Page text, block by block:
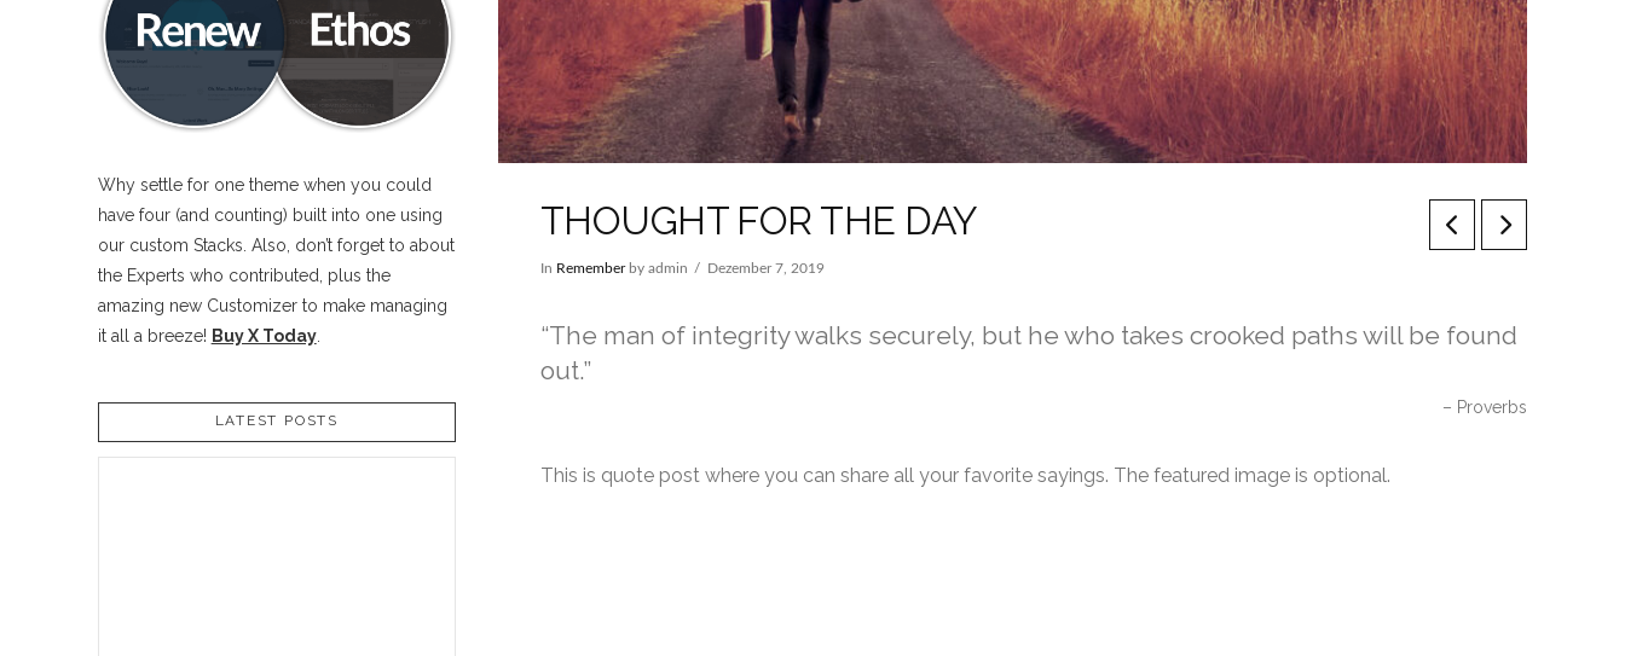
THOUGHT FOR THE DAY
In Rememberby admin Dezember 7, 2019
The man of integrity walks securely, but he who takes crooked paths will be found
out.
Proverbs
This is quote post where you can share all your favorite sayings. The featured image is optional.
Why settle for one theme when you could
have four (and counting) built into one using
our custom Stacks. Also, don’t forget to about
the Experts who contributed, plus the
amazing new Customizer to make managing
it all a breeze! Buy X Today.
LATEST POSTS